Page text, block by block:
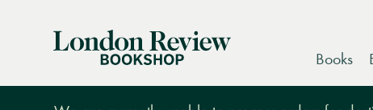
London
Books